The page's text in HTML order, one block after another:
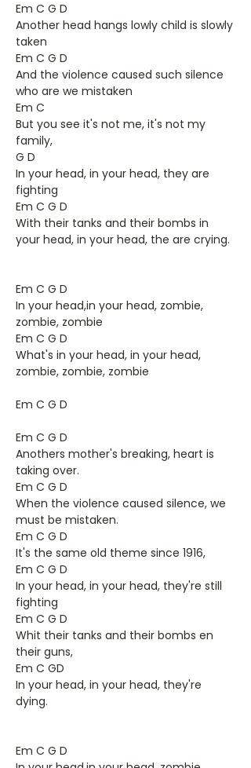
Em C G D
Another head hangs lowly child is slowly
taken
Em C G D
And the violence caused such silence
who are we mistaken
Em C
But you see it's not me, it's not my
family,
G D
In your head, in your head, they are
fighting
Em C G D
With their tanks and their bombs in
your head, in your head, the are crying.
Em C G D
In your head,in your head, zombie,
zombie, zombie
Em C G D
What's in your head, in your head,
zombie, zombie, zombie
Em C G D
Em C G D
Anothers mother's breaking, heart is
taking over.
Em C G D
When the violence caused silence, we
must be mistaken.
Em C G D
It's the same old theme since 1916,
Em C G D
In your head, in your head, they're still
fighting
Em C G D
Whit their tanks and their bombs en
their guns,
Em C GD
In your head, in your head, they're
dying.
Em C G D